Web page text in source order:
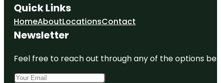
Quick Links
HomeAboutLocationsContact
Newsletter
Feel free to reach out through any of the options